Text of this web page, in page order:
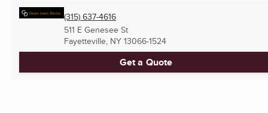
(315) 637-4616
511 E Genesee St
Fayetteville, NY 13066-1524
Get a Quote